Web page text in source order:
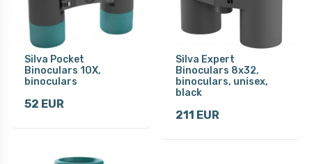
Silva Pocket
Binoculars 10X,
binoculars
52 EUR
Silva Expert
Binoculars 8x32,
binoculars, unisex,
black
211 EUR